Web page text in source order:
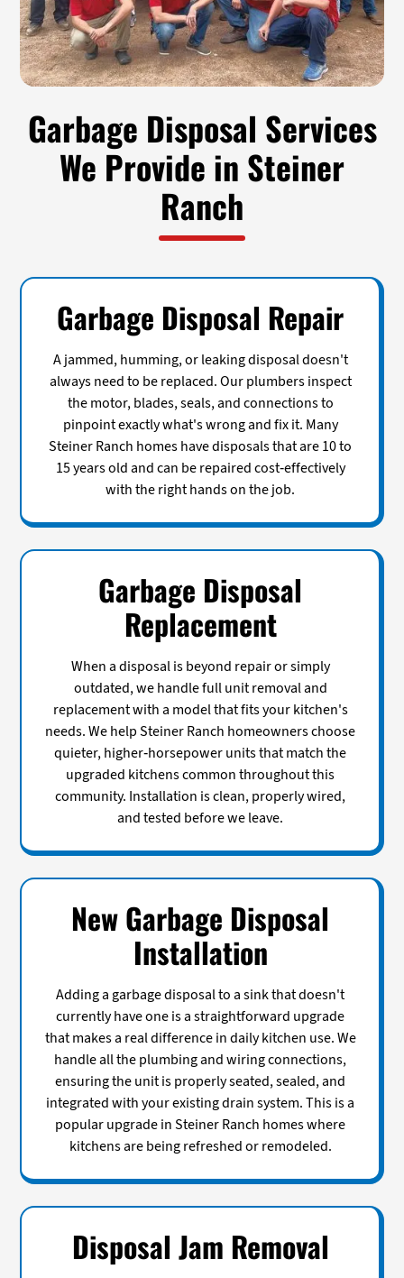
Garbage Disposal Services
We Provide in Steiner
Ranch
Garbage Disposal Repair
A jammed, humming, or leaking disposal doesn't
always need to be replaced. Our plumbers inspect
the motor, blades, seals, and connections to
pinpoint exactly what's wrong and fix it. Many
Steiner Ranch homes have disposals that are 10 to
15 years old and can be repaired cost-effectively
with the right hands on the job.
Garbage Disposal
Replacement
When a disposal is beyond repair or simply
outdated, we handle full unit removal and
replacement with a model that fits your kitchen's
needs. We help Steiner Ranch homeowners choose
quieter, higher-horsepower units that match the
upgraded kitchens common throughout this
community. Installation is clean, properly wired,
and tested before we leave.
New Garbage Disposal
Installation
Adding a garbage disposal to a sink that doesn't
currently have one is a straightforward upgrade
that makes a real difference in daily kitchen use. We
handle all the plumbing and wiring connections,
ensuring the unit is properly seated, sealed, and
integrated with your existing drain system. This is a
popular upgrade in Steiner Ranch homes where
kitchens are being refreshed or remodeled.
Disposal Jam Removal